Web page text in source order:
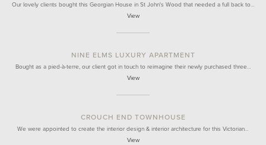
Our lovely clients bought this Georgian House in St John's Wood that needed a full back to…
View
NINE ELMS LUXURY APARTMENT
Bought as a pied-à-terre, our client got in touch to reimagine their newly purchased three…
View
CROUCH END TOWNHOUSE
We were appointed to create the interior design & interior architecture for this Victorian…
View